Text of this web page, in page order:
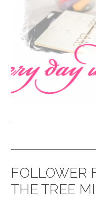
FOLLOWER
THE TREE